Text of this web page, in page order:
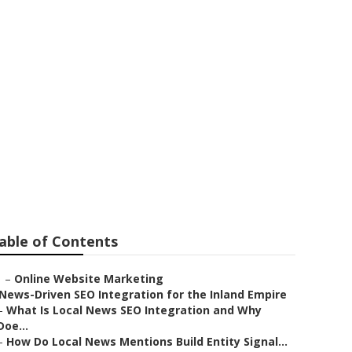
of Contents
– Online Website Marketing
News-Driven SEO Integration for the Inland Empire
What Is Local News SEO Integration and Why
How Do Local News Mentions Build Entity Signal...